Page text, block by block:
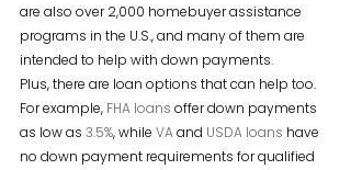
are also over 2,000 homebuyer assistance
programs in the U.S., and many of them are
intended to help with down payments.
Plus, there are loan options that can help too.
For example, FHA loans offer down payments
as low as 3.5%, while VA and USDA loans have
no down payment requirements for qualified